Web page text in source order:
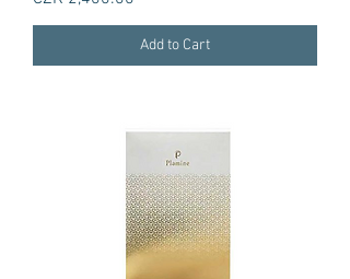
Add to Cart